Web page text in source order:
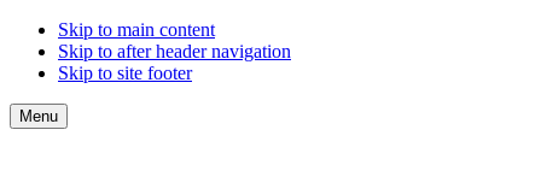
Skip to main content
Skip to after header navigation
Skip to site footer
Menu